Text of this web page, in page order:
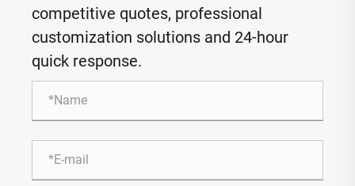
competitive quotes, professional
customization solutions and 24-hour
quick response.